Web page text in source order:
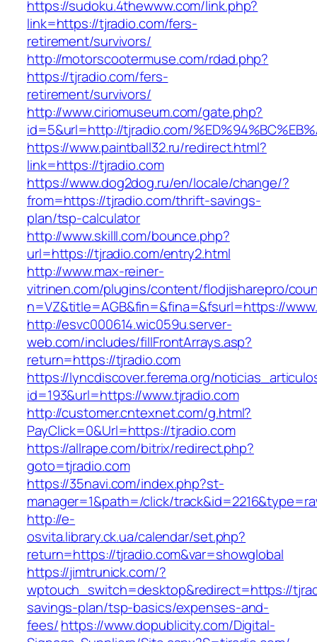
https://sudoku.4thewww.com/link.php?
link=https://tjradio.com/fers-
retirement/survivors/
http://motorscootermuse.com/rdad.php?
https://tjradio.com/fers-
retirement/survivors/
http://www.ciriomuseum.com/gate.php?
id=5&url=http://tjradio.com/
https://www.paintball32.ru/redirect.html?
link=https://tjradio.com
https://www.dog2dog.ru/en/locale/change/?
from=https://tjradio.com/thrift-savings-
plan/tsp-calculator
http://www.skilll.com/bounce.php?
url=https://tjradio.com/entry2.html
http://www.max-reiner-
vitrinen.com/plugins/content/flodjisharepro/
n=VZ&title=AGB&fin=&fina=&fsurl=https://
http://esvc000614.wic059u.server-
web.com/includes/fillFrontArrays.asp?
return=https://tjradio.com
https://lyncdiscover.ferema.org/
id=193&url=https://www.tjradio.com
http://customer.cntexnet.com/g.html?
PayClick=0&Url=https://tjradio.com
https://allrape.com/bitrix/redirect.php?
goto=tjradio.com
https://35navi.com/index.php?st-
manager=1&path=/click/
http://e-
osvita.library.ck.ua/calendar/set.php?
return=https://tjradio.com&var=showglobal
https://jimtrunick.com/?
wptouch_switch=desktop&redirect=https://
savings-plan/tsp-basics/expenses-and-
fees/https://www.dopublicity.com/Digital-